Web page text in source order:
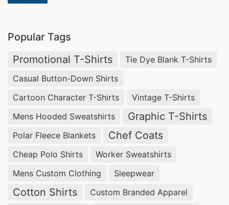
Popular Tags
Promotional T-Shirts
Tie Dye Blank T-Shirts
Casual Button-Down Shirts
Cartoon Character T-Shirts
Vintage T-Shirts
Mens Hooded Sweatshirts
Graphic T-Shirts
Polar Fleece Blankets Chef Coats
Cheap Polo Shirts
Worker Sweatshirts
Mens Custom Clothing
Sleepwear
Cotton Shirts
Custom Branded Apparel